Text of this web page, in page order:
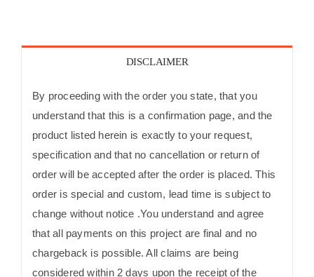
DISCLAIMER
By proceeding with the order you state, that you
understand that this is a confirmation page, and the
product listed herein is exactly to your request,
specification and that no cancellation or return of
order will be accepted after the order is placed. This
order is special and custom, lead time is subject to
change without notice .You understand and agree
that all payments on this project are final and no
chargeback is possible. All claims are being
considered within 2 days upon the receipt of the